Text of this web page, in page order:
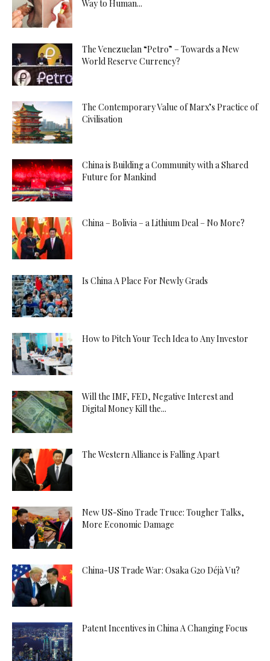
Way to Human...
The Venezuelan “Petro” – Towards a New
World Reserve Currency?
The Contemporary Value of Marx’s Practice of
Civilisation
China is Building a Community with a Shared
Future for Mankind
China – Bolivia – a Lithium Deal – No More?
Is China A Place For Newly Grads
How to Pitch Your Tech Idea to Any Investor
Will the IMF, FED, Negative Interest and
Digital Money Kill the...
The Western Alliance is Falling Apart
New US-Sino Trade Truce: Tougher Talks,
More Economic Damage
China-US Trade War: Osaka G20 Déjà Vu?
Patent Incentives in China A Changing Focus